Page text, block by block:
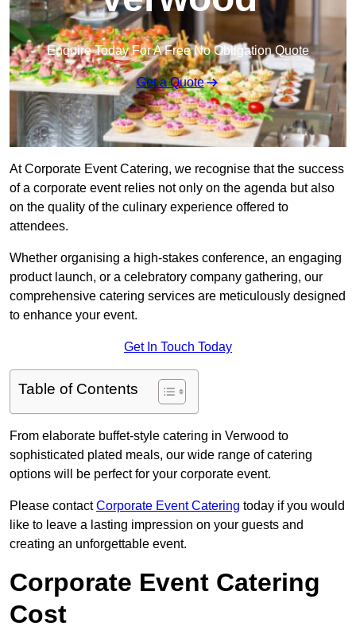
Enquire Today For A Free No Obligation Quote
Get a Quote
At Corporate Event Catering, we recognise that the success
of a corporate event relies not only on the agenda but also
on the quality of the culinary experience offered to
attendees.
Whether organising a high-stakes conference, an engaging
product launch, or a celebratory company gathering, our
comprehensive catering services are meticulously designed
to enhance your event.
Get In Touch Today
Table of Contents
From elaborate buffet-style catering in Verwood to
sophisticated plated meals, our wide range of catering
options will be perfect for your corporate event.
Please contactCorporate Event Catering today if you would
like to leave a lasting impression on your guests and
creating an unforgettable event.
Corporate Event Catering
Cost